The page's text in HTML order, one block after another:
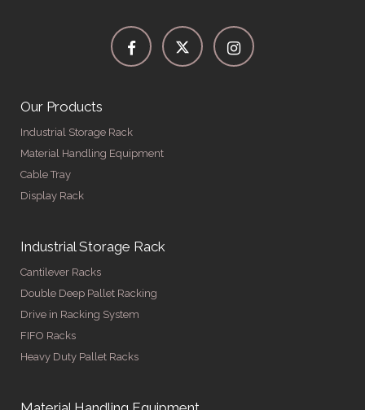
Our Products
Industrial Storage Rack
Material Handling Equipment
Cable Tray
Display Rack
Industrial Storage Rack
Cantilever Racks
Double Deep Pallet Racking
Drive in Racking System
FIFO Racks
Heavy Duty Pallet Racks